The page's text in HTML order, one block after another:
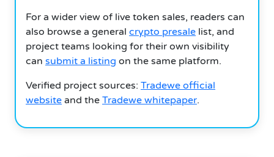
For a wider view of live token sales, readers can
also browse a general crypto presale list, and
project teams looking for their own visibility
can submit a listing on the same platform.
Verified project sources: Tradewe official
website and the Tradewe whitepaper.